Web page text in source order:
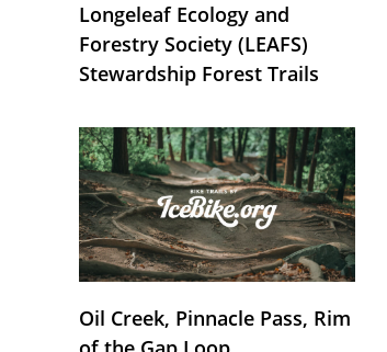
Longeleaf Ecology and
Forestry Society (LEAFS)
Stewardship Forest Trails
Oil Creek, Pinnacle Pass, Rim